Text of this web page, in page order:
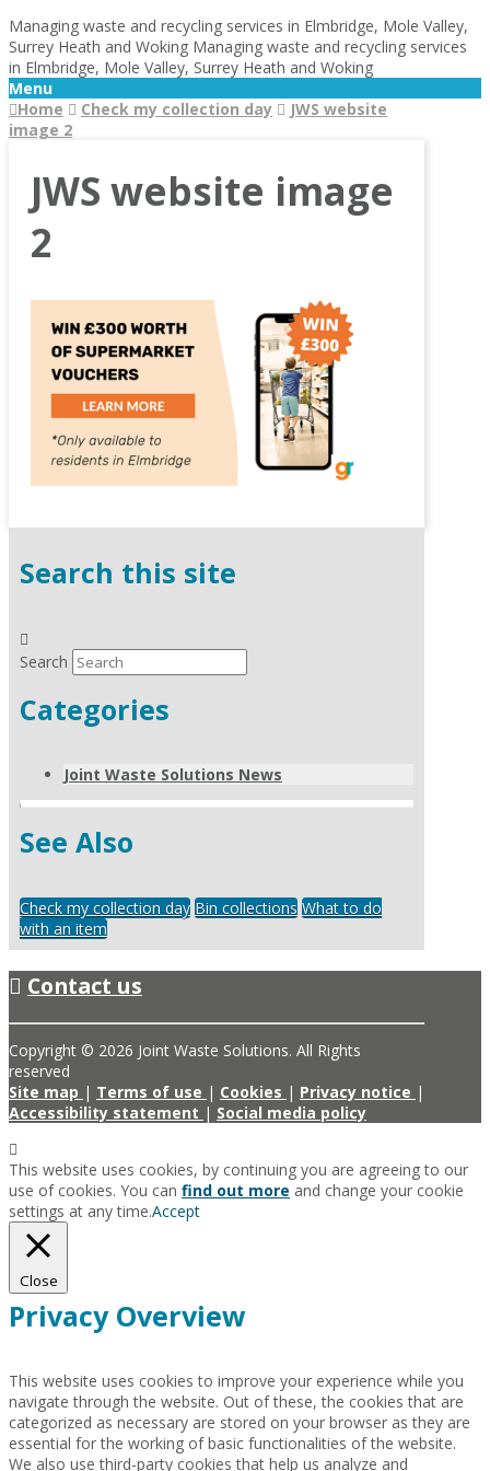
Managing waste and recycling services in Elmbridge, Mole Valley,
Surrey Heath and Woking Managing waste and recycling services
in Elmbridge, Mole Valley, Surrey Heath and Woking
Menu
Home
Check my collection day
JWS website
image 2
JWS website image
2
Search this site
Search
Categories
Joint Waste Solutions News
See Also
Check my collection day Bin collections What to do
with an item
Contact us
Copyright © 2026 Joint Waste Solutions. All Rights
reserved
Site map | Terms of use | Cookies | Privacy notice |
Accessibility statement | Social media policy
This website uses cookies, by continuing you are agreeing to our
use of cookies. You can find out more and change your cookie
settings at any time.Accept
Close
Privacy Overview
This website uses cookies to improve your experience while you
navigate through the website. Out of these, the cookies that are
categorized as necessary are stored on your browser as they are
essential for the working of basic functionalities of the website.
We also use third-party cookies that help us analyze and